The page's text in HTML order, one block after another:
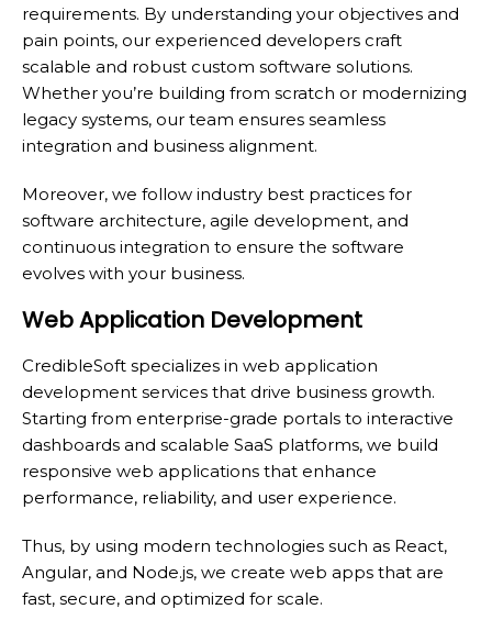
requirements. By understanding your objectives and
pain points, our experienced developers craft
scalable and robust custom software solutions.
Whether you’re building from scratch or modernizing
legacy systems, our team ensures seamless
integration and business alignment.
Moreover, we follow industry best practices for
software architecture, agile development, and
continuous integration to ensure the software
evolves with your business.
Web Application Development
CredibleSoft specializes in web application
development services that drive business growth.
Starting from enterprise-grade portals to interactive
dashboards and scalable SaaS platforms, we build
responsive web applications that enhance
performance, reliability, and user experience.
Thus, by using modern technologies such as React,
Angular, and Node.js, we create web apps that are
fast, secure, and optimized for scale.